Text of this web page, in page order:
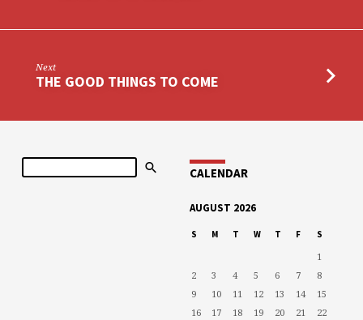
Next
THE GOOD THINGS TO COME
Search
CALENDAR
AUGUST 2026
S M T W T F S
1
2
3 4 5 6 7
8
9
10 11 12 13 14
15
16
17 18 19 20 21
22